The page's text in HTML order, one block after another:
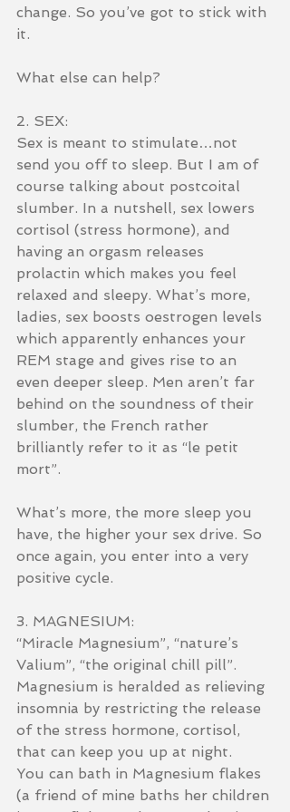
change. So you’ve got to stick with
it.
What else can help?
2. SEX:
Sex is meant to stimulate…not
send you off to sleep. But I am of
course talking about postcoital
slumber. In a nutshell, sex lowers
cortisol (stress hormone), and
having an orgasm releases
prolactin which makes you feel
relaxed and sleepy. What’s more,
ladies, sex boosts oestrogen levels
which apparently enhances your
REM stage and gives rise to an
even deeper sleep. Men aren’t far
behind on the soundness of their
slumber, the French rather
brilliantly refer to it as “le petit
mort”.
What’s more, the more sleep you
have, the higher your sex drive. So
once again, you enter into a very
positive cycle.
3. MAGNESIUM:
“Miracle Magnesium”, “nature’s
Valium”, “the original chill pill”.
Magnesium is heralded as relieving
insomnia by restricting the release
of the stress hormone, cortisol,
that can keep you up at night.
You can bath in Magnesium flakes
(a friend of mine baths her children